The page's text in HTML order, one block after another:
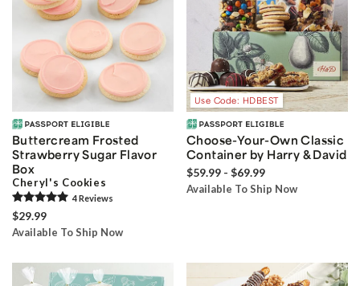
Buttercream Frosted
Strawberry Sugar Flavor
Box
Cheryl's Cookies
4Reviews
$29.99
Available To Ship Now
Use Code: HDBEST
Choose-Your-Own Classic
Container by Harry & David
$59.99 - $69.99
Available To Ship Now